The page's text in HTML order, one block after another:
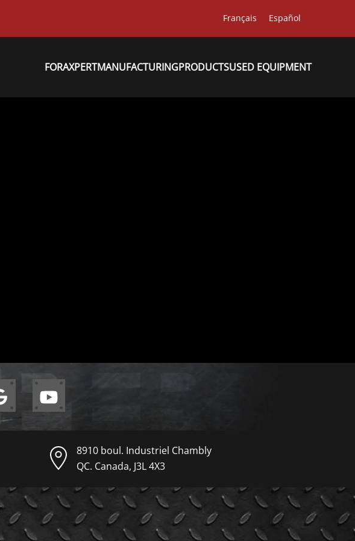
Français Español
FORAXPERTMANUFACTURINGPRODUCTSUSED EQUIPMENT
8910 boul. Industriel Chambly
QC. Canada, J3L 4X3